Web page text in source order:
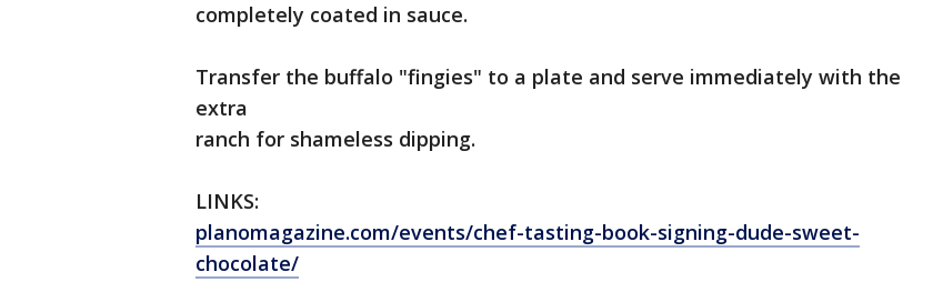
completely coated in sauce.
Transfer the buffalo "fingies" to a plate and serve immediately with the
extra
ranch for shameless dipping.
LINKS:
planomagazine.com/events/chef-tasting-book-signing-dude-sweet-
chocolate/